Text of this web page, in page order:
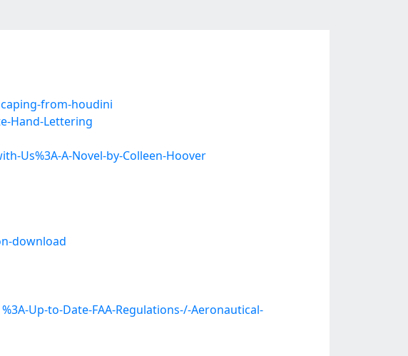
from-houdini
Hand-Lettering
Us%3A-A-Novel-by-Colleen-Hoover
download
Up-to-Date-FAA-Regulations-/-Aeronautical-